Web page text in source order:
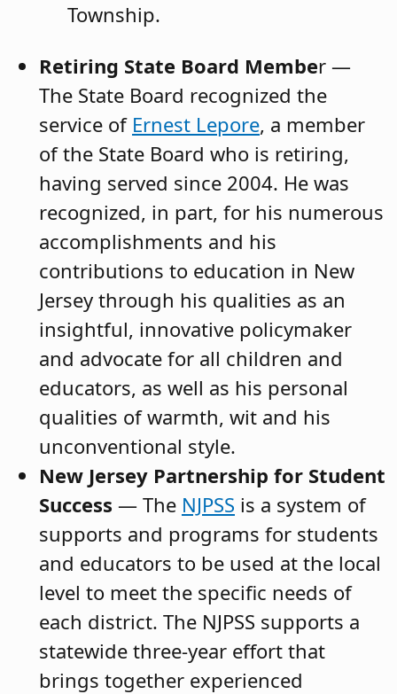
Township.
Retiring State Board Member —
The State Board recognized the
service of Ernest Lepore, a member
of the State Board who is retiring,
having served since 2004. He was
recognized, in part, for his numerous
accomplishments and his
contributions to education in New
Jersey through his qualities as an
insightful, innovative policymaker
and advocate for all children and
educators, as well as his personal
qualities of warmth, wit and his
unconventional style.
New Jersey Partnership for Student
Success — The NJPSS is a system of
supports and programs for students
and educators to be used at the local
level to meet the specific needs of
each district. The NJPSS supports a
statewide three-year effort that
brings together experienced